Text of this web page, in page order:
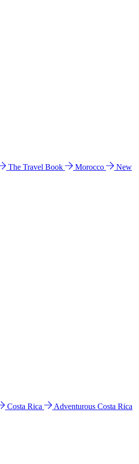
The Travel Book Morocco
New
Costa Rica
Adventurous Costa Rica